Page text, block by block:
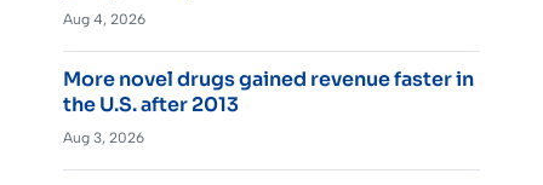
Aug 4, 2026
More novel drugs gained revenue faster in
the U.S. after 2013
Aug 3, 2026